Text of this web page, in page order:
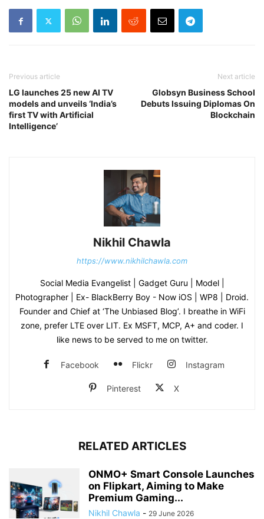
Previous article
LG launches 25 new AI TV
models and unveils ‘India’s
first TV with Artificial
Intelligence’
Next article
Globsyn Business School
Debuts Issuing Diplomas On
Blockchain
Nikhil Chawla
https://www.nikhilchawla.com
Social Media Evangelist | Gadget Guru | Model |
Photographer | Ex- BlackBerry Boy - Now iOS | WP8 | Droid.
Founder and Chief at ‘The Unbiased Blog’. I breathe in WiFi
zone, prefer LTE over LIT. Ex MSFT, MCP, A+ and coder. I
like news to be served to me on twitter.
Facebook Flickr Instagram
Pinterest X
RELATED ARTICLES
ONMO+ Smart Console Launches
on Flipkart, Aiming to Make
Premium Gaming...
Nikhil Chawla - 29 June 2026